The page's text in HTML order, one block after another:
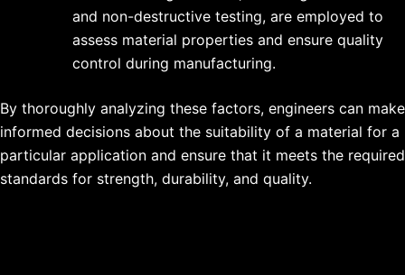
and non-destructive testing, are employed to
assess material properties and ensure quality
control during manufacturing.
By thoroughly analyzing these factors, engineers can make
informed decisions about the suitability of a material for a
particular application and ensure that it meets the required
standards for strength, durability, and quality.